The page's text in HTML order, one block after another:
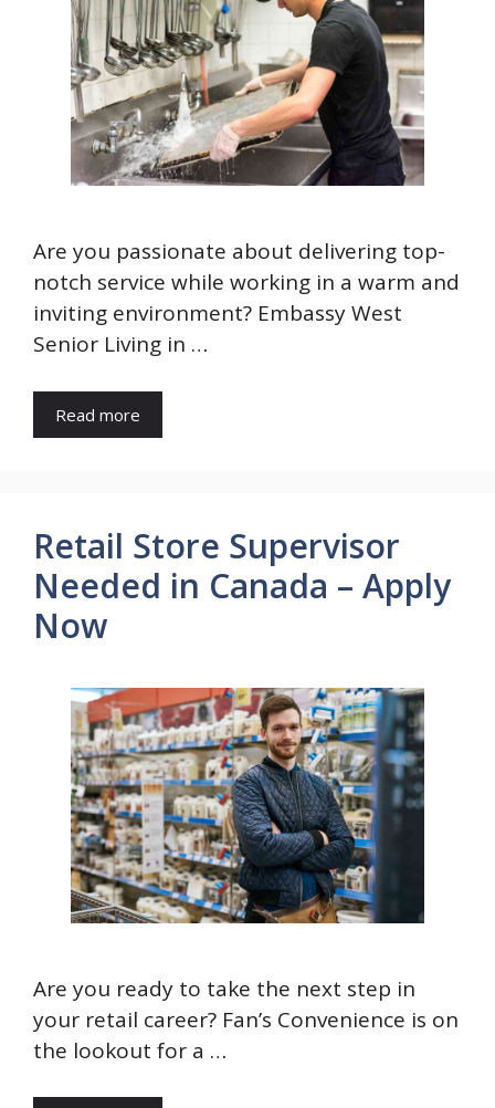
Are you passionate about delivering top-
notch service while working in a warm and
inviting environment? Embassy West
Senior Living in …
Read more
Retail Store Supervisor
Needed in Canada – Apply
Now
Are you ready to take the next step in
your retail career? Fan’s Convenience is on
the lookout for a …